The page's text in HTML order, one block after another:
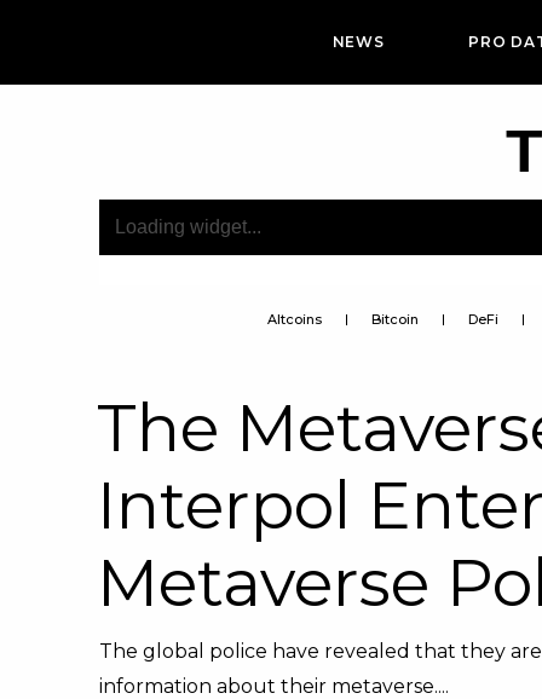
NEWS PRO
Altcoins Bitcoin DeFi
The
Interpol
Metaverse
The global police have revealed that they
information about their metaverse....